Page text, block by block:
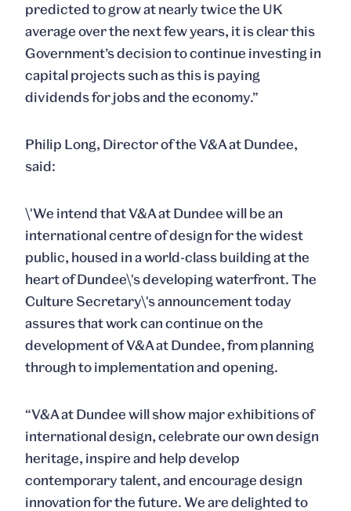
predicted to grow at nearly twice the UK
average over the next few years, it is clear this
Government’s decision to continue investing in
capital projects such as this is paying
dividends for jobs and the economy.”
Philip Long, Director of the V&A at Dundee,
said:
\'We intend that V&A at Dundee will be an
international centre of design for the widest
public, housed in a world-class building at the
heart of Dundee\'s developing waterfront. The
Culture Secretary\'s announcement today
assures that work can continue on the
development of V&A at Dundee, from planning
through to implementation and opening.
“V&A at Dundee will show major exhibitions of
international design, celebrate our own design
heritage, inspire and help develop
contemporary talent, and encourage design
innovation for the future. We are delighted to